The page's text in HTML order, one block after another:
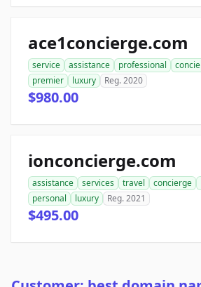
ace1concierge.com
service assistance professional
premier
luxury Reg. 2020
$980.00
ionconcierge.com
assistance services travel concierge
personal
luxury Reg. 2021
$495.00